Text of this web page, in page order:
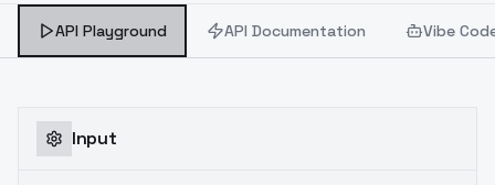
API Playground API Documentation Vibe
Input